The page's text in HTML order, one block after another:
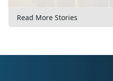
Read More Stories